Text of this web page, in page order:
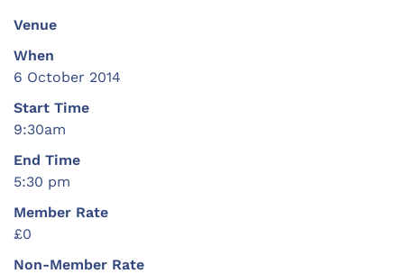
Venue
When
6 October 2014
Start Time
9:30am
End Time
5:30 pm
Member Rate
£0
Non-Member Rate